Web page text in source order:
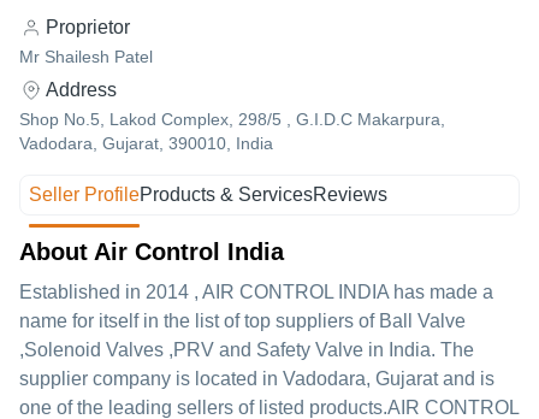
Proprietor
Mr Shailesh Patel
Address
Shop No.5, Lakod Complex, 298/5 , G.I.D.C Makarpura,
Vadodara, Gujarat, 390010, India
Seller ProfileProducts & ServicesReviews
About Air Control India
Established in 2014 , AIR CONTROL INDIA has made a
name for itself in the list of top suppliers of Ball Valve
,Solenoid Valves ,PRV and Safety Valve in India. The
supplier company is located in Vadodara, Gujarat and is
one of the leading sellers of listed products.AIR CONTROL